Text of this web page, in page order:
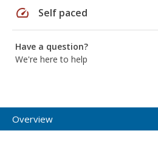
speed Self paced
Have a question?
We're here to help
Overview